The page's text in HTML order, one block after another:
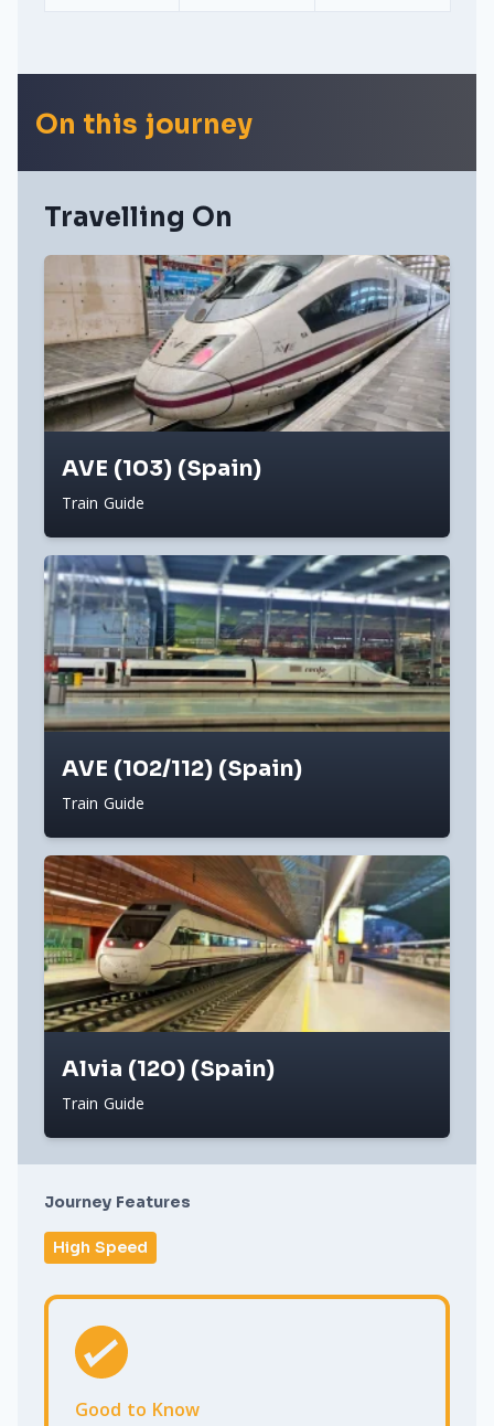
On this journey
Travelling On
AVE (103) (Spain)
Train Guide
AVE (102/112) (Spain)
Train Guide
Alvia (120) (Spain)
Train Guide
Journey Features
High Speed
Good to Know